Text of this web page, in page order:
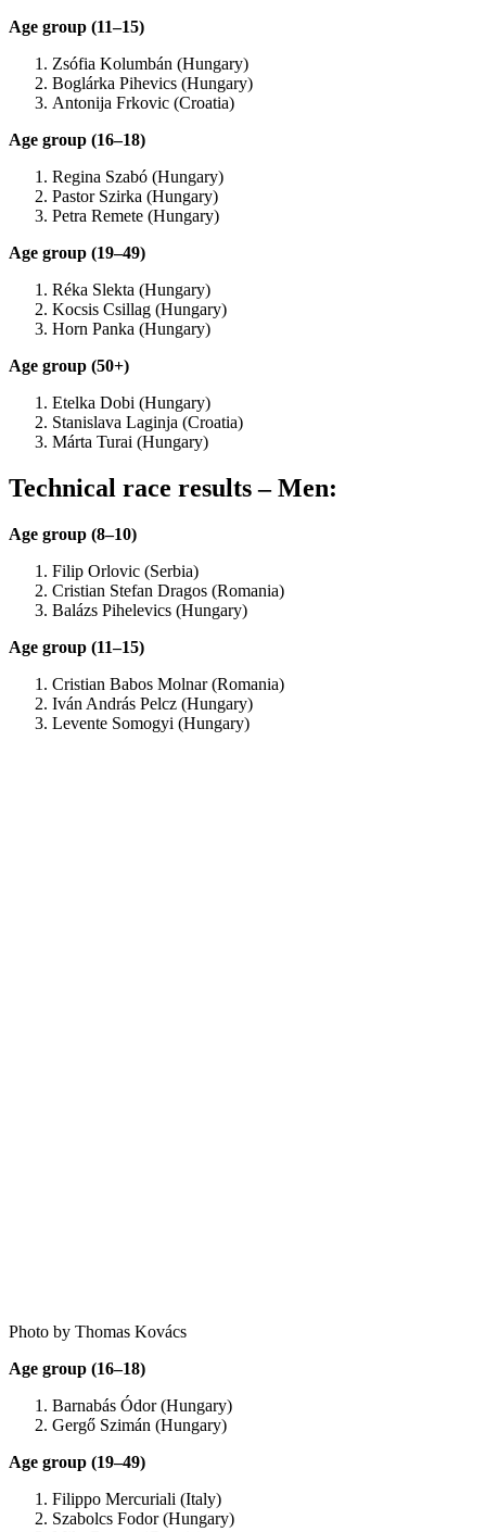
Age group (11–15)
Zsófia Kolumbán (Hungary)
Boglárka Pihevics (Hungary)
Antonija Frkovic (Croatia)
Age group (16–18)
Regina Szabó (Hungary)
Pastor Szirka (Hungary)
Petra Remete (Hungary)
Age group (19–49)
Réka Slekta (Hungary)
Kocsis Csillag (Hungary)
Horn Panka (Hungary)
Age group (50+)
Etelka Dobi (Hungary)
Stanislava Laginja (Croatia)
Márta Turai (Hungary)
Technical race results – Men:
Age group (8–10)
Filip Orlovic (Serbia)
Cristian Stefan Dragos (Romania)
Balázs Pihelevics (Hungary)
Age group (11–15)
Cristian Babos Molnar (Romania)
Iván András Pelcz (Hungary)
Levente Somogyi (Hungary)
Photo by Thomas Kovács
Age group (16–18)
Barnabás Ódor (Hungary)
Gergő Szimán (Hungary)
Age group (19–49)
Filippo Mercuriali (Italy)
Szabolcs Fodor (Hungary)